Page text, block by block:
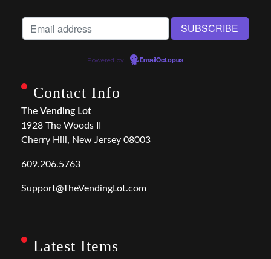
Powered by EmailOctopus
Contact Info
The Vending Lot
1928 The Woods II
Cherry Hill, New Jersey 08003
609.206.5763
Support@TheVendingLot.com
Latest Items